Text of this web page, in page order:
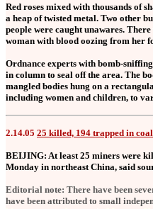
Red roses mixed with thousands of
a heap of twisted metal. Two other
people were caught unawares.
woman with blood oozing from her
Ordnance experts with bomb-
in column to seal off the area. The
mangled bodies hung on a
including women and children, to
2.14.05 25 killed, 194 trapped in
BEIJING: At least 25 miners were
Monday in northeast China, said
Editorial note: There have been
have been attributed to small